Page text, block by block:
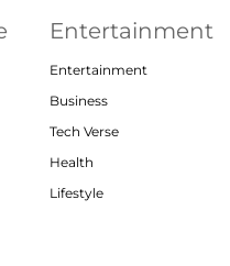
Entertainment
Entertainment
Business
Tech Verse
Health
Lifestyle